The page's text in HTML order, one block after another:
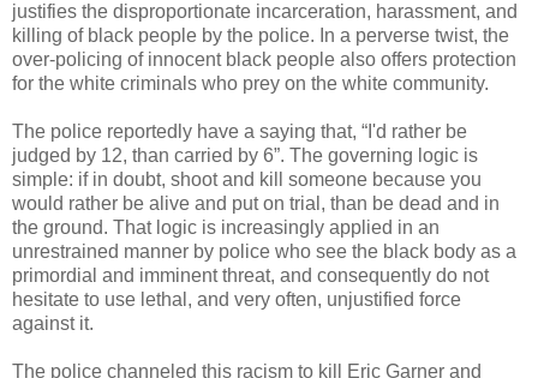
justifies the disproportionate incarceration, harassment, and
killing of black people by the police. In a perverse twist, the
over-policing of innocent black people also offers protection
for the white criminals who prey on the white community.
The police reportedly have a saying that, “I'd rather be
judged by 12, than carried by 6”. The governing logic is
simple: if in doubt, shoot and kill someone because you
would rather be alive and put on trial, than be dead and in
the ground. That logic is increasingly applied in an
unrestrained manner by police who see the black body as a
primordial and imminent threat, and consequently do not
hesitate to use lethal, and very often, unjustified force
against it.
The police channeled this racism to kill Eric Garner and